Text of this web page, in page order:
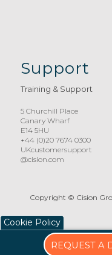
REQUEST A
Support
Training & Support
5 Churchill Place
Canary Wharf
E14 5HU
+44 (0)20 7674 0300
UKcustomersupport
@cision.com
Copyright © Cision
Cookie Policy